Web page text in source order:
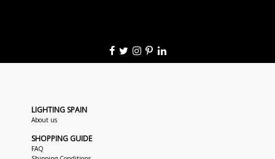
LIGHTING SPAIN
About us
SHOPPING GUIDE
FAQ